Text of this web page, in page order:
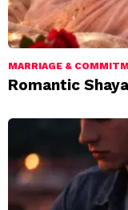
MARRIAGE &
Romantic